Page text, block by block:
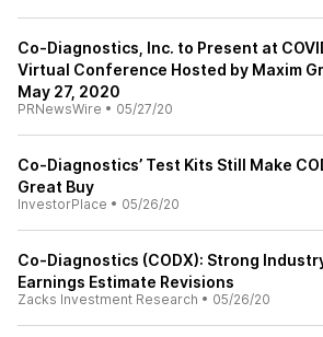
Co-Diagnostics, Inc. to Present at
Virtual Conference Hosted by Maxim
May 27, 2020
PRNewsWire • 05/27/20
Co-Diagnostics’ Test Kits Still Make
Great Buy
InvestorPlace • 05/26/20
Co-Diagnostics (CODX): Strong
Earnings Estimate Revisions
Zacks Investment Research • 05/26/20